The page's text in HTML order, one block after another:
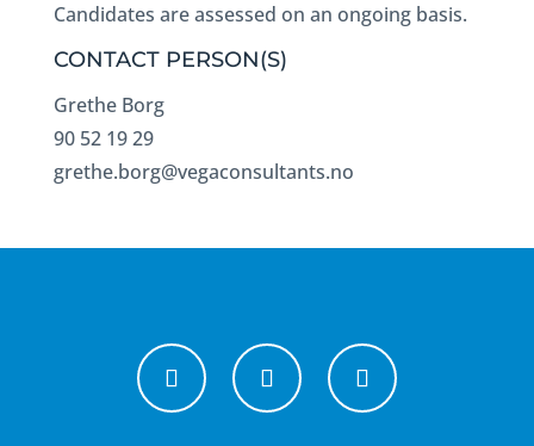
Candidates are assessed on an ongoing basis.
CONTACT PERSON(S)
Grethe Borg
90 52 19 29
grethe.borg@vegaconsultants.no